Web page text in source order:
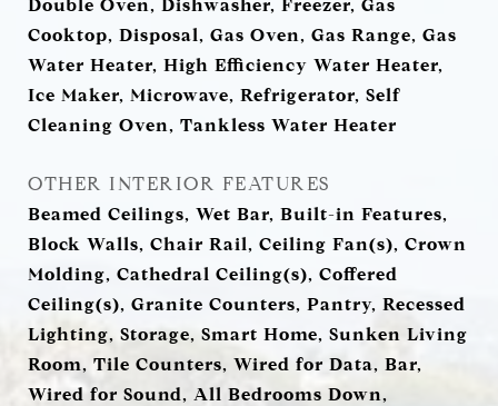
Double Oven, Dishwasher, Freezer, Gas
Cooktop, Disposal, Gas Oven, Gas Range, Gas
Water Heater, High Efficiency Water Heater,
Ice Maker, Microwave, Refrigerator, Self
Cleaning Oven, Tankless Water Heater
OTHER INTERIOR FEATURES
Beamed Ceilings, Wet Bar, Built-in Features,
Block Walls, Chair Rail, Ceiling Fan(s), Crown
Molding, Cathedral Ceiling(s), Coffered
Ceiling(s), Granite Counters, Pantry, Recessed
Lighting, Storage, Smart Home, Sunken Living
Room, Tile Counters, Wired for Data, Bar,
Wired for Sound, All Bedrooms Down,